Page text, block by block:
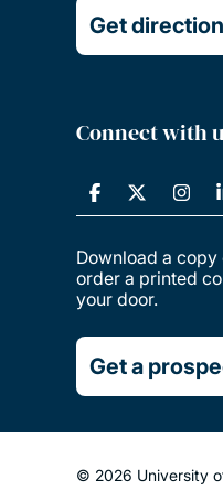
Get
Connect with
Download a
order a printed
your door.
Get a
© 2026 University